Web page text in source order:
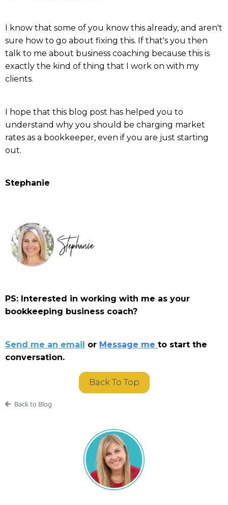
I know that some of you know this already, and aren't
sure how to go about fixing this. If that's you then
talk to me about business coaching because this is
exactly the kind of thing that I work on with my
clients.
I hope that this blog post has helped you to
understand why you should be charging market
rates as a bookkeeper, even if you are just starting
out.
Stephanie
PS: Interested in working with me as your
bookkeeping business coach?
Send me an email or Message me to start the
conversation.
Back To Top
Back to Blog